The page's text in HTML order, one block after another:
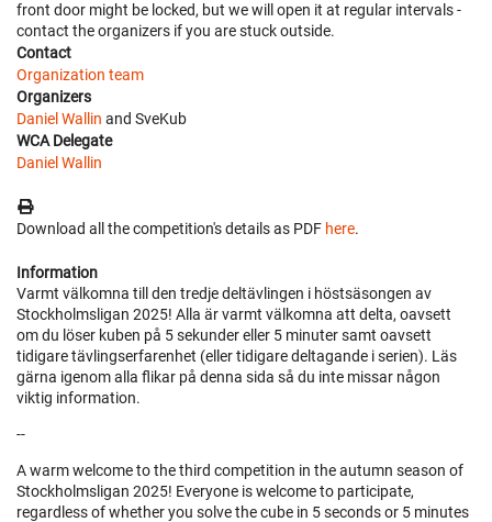
front door might be locked, but we will open it at regular intervals -
contact the organizers if you are stuck outside.
Contact
Organization team
Organizers
Daniel Wallin and SveKub
WCA Delegate
Daniel Wallin
Download all the competition's details as PDF here.
Information
Varmt välkomna till den tredje deltävlingen i höstsäsongen av
Stockholmsligan 2025! Alla är varmt välkomna att delta, oavsett
om du löser kuben på 5 sekunder eller 5 minuter samt oavsett
tidigare tävlingserfarenhet (eller tidigare deltagande i serien). Läs
gärna igenom alla flikar på denna sida så du inte missar någon
viktig information.
--
A warm welcome to the third competition in the autumn season of
Stockholmsligan 2025! Everyone is welcome to participate,
regardless of whether you solve the cube in 5 seconds or 5 minutes